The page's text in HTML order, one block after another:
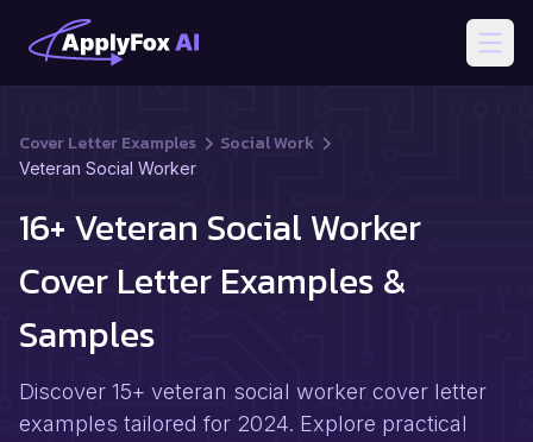
Cover Letter Examples Social Work
Veteran Social Worker
16+ Veteran Social Worker
Cover Letter Examples &
Samples
Discover 15+ veteran social worker cover letter
examples tailored for 2024. Explore practical